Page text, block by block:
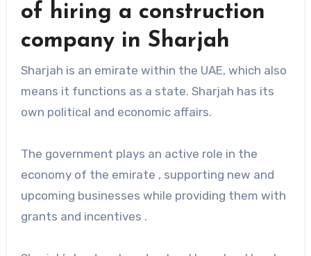
of hiring a construction
company in Sharjah
Sharjah is an emirate within the UAE, which also
means it functions as a state. Sharjah has its
own political and economic affairs.
The government plays an active role in the
economy of the emirate , supporting new and
upcoming businesses while providing them with
grants and incentives .